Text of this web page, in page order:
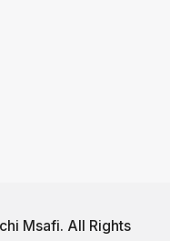
Msafi. All Rights